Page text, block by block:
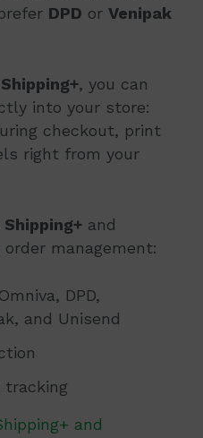
DPD or Venipak
, you can
into your store:
checkout, print
right from your
Shipping+ and
order management:
DPD,
and Unisend
tracking
and